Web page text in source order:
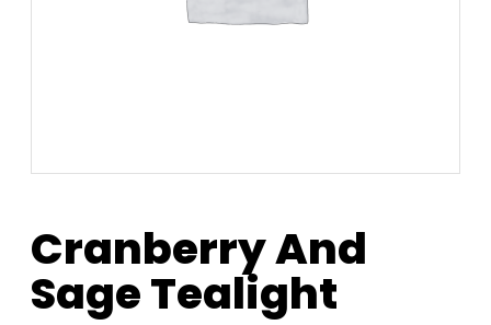
Cranberry And
Sage Tealight